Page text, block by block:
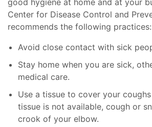
good hygiene at home and at your
Center for Disease Control and
recommends the following practices:
Avoid close contact with sick
Stay home when you are sick,
medical care.
Use a tissue to cover your
tissue is not available, cough or
crook of your elbow.